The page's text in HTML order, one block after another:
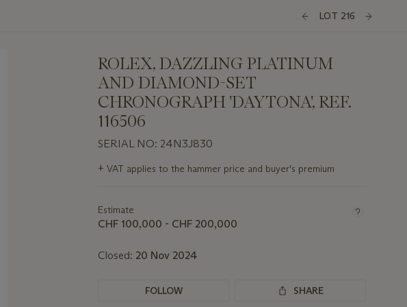
LOT 216
ROLEX, DAZZLING PLATINUM
AND DIAMOND-SET
CHRONOGRAPH 'DAYTONA', REF.
116506
SERIAL NO: 24N3J830
Important
information
lot
+ VAT applies to the hammer price and buyer's premium
Estimate
CHF 100,000 - CHF 200,000
Closed: 20 Nov 2024
FOLLOW SHARE